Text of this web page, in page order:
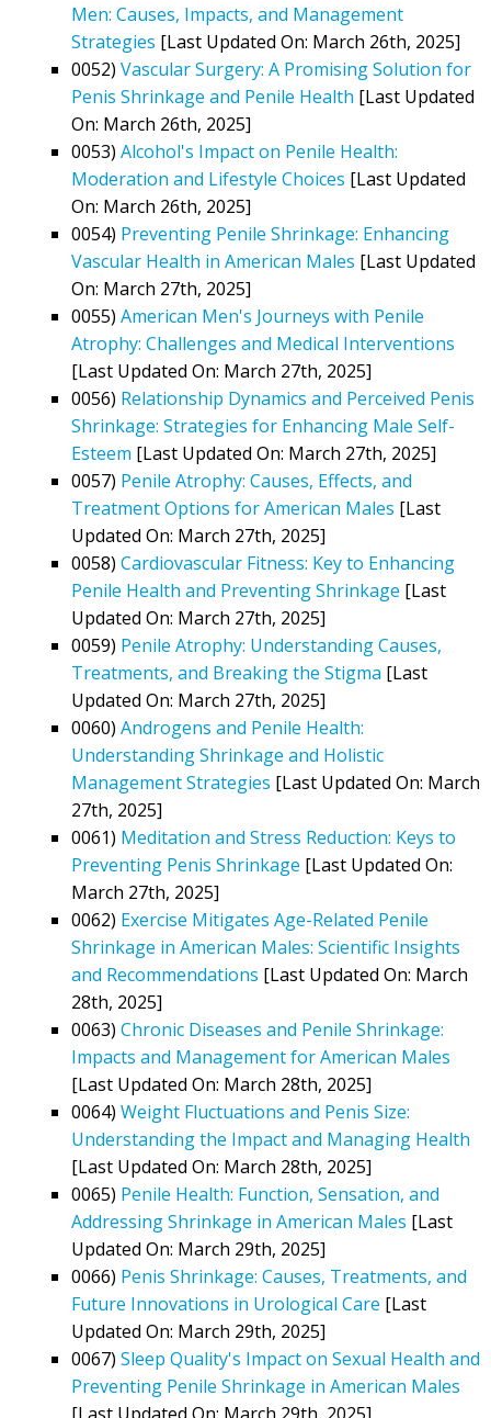
Men: Causes, Impacts, and Management
Strategies [Last Updated On: March 26th, 2025]
0052) Vascular Surgery: A Promising Solution for
Penis Shrinkage and Penile Health [Last Updated
On: March 26th, 2025]
0053) Alcohol's Impact on Penile Health:
Moderation and Lifestyle Choices [Last Updated
On: March 26th, 2025]
0054) Preventing Penile Shrinkage: Enhancing
Vascular Health in American Males [Last Updated
On: March 27th, 2025]
0055) American Men's Journeys with Penile
Atrophy: Challenges and Medical Interventions
[Last Updated On: March 27th, 2025]
0056) Relationship Dynamics and Perceived Penis
Shrinkage: Strategies for Enhancing Male Self-
Esteem [Last Updated On: March 27th, 2025]
0057) Penile Atrophy: Causes, Effects, and
Treatment Options for American Males [Last
Updated On: March 27th, 2025]
0058) Cardiovascular Fitness: Key to Enhancing
Penile Health and Preventing Shrinkage [Last
Updated On: March 27th, 2025]
0059) Penile Atrophy: Understanding Causes,
Treatments, and Breaking the Stigma [Last
Updated On: March 27th, 2025]
0060) Androgens and Penile Health:
Understanding Shrinkage and Holistic
Management Strategies [Last Updated On: March
27th, 2025]
0061) Meditation and Stress Reduction: Keys to
Preventing Penis Shrinkage [Last Updated On:
March 27th, 2025]
0062) Exercise Mitigates Age-Related Penile
Shrinkage in American Males: Scientific Insights
and Recommendations [Last Updated On: March
28th, 2025]
0063) Chronic Diseases and Penile Shrinkage:
Impacts and Management for American Males
[Last Updated On: March 28th, 2025]
0064) Weight Fluctuations and Penis Size:
Understanding the Impact and Managing Health
[Last Updated On: March 28th, 2025]
0065) Penile Health: Function, Sensation, and
Addressing Shrinkage in American Males [Last
Updated On: March 29th, 2025]
0066) Penis Shrinkage: Causes, Treatments, and
Future Innovations in Urological Care [Last
Updated On: March 29th, 2025]
0067) Sleep Quality's Impact on Sexual Health and
Preventing Penile Shrinkage in American Males